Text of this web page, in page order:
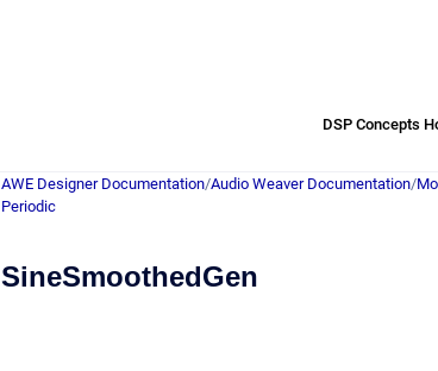
DSP Concepts
AWE Designer Documentation/Audio Weaver Documentation/
Periodic
SineSmoothedGen